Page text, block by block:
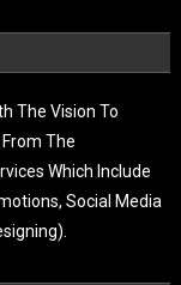
The Vision To
The
Which Include
Social Media